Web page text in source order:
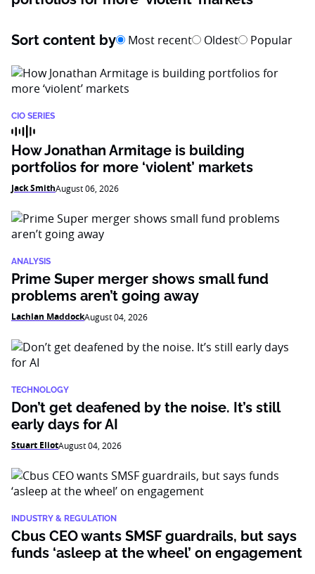
Sort content by Most recent Oldest Popular
CIO SERIES
How Jonathan Armitage is building
portfolios for more ‘violent’ markets
Jack SmithAugust 06, 2026
ANALYSIS
Prime Super merger shows small fund
problems aren’t going away
Lachlan MaddockAugust 04, 2026
TECHNOLOGY
Don’t get deafened by the noise. It’s still
early days for AI
Stuart EliotAugust 04, 2026
INDUSTRY & REGULATION
Cbus CEO wants SMSF guardrails, but says
funds ‘asleep at the wheel’ on engagement